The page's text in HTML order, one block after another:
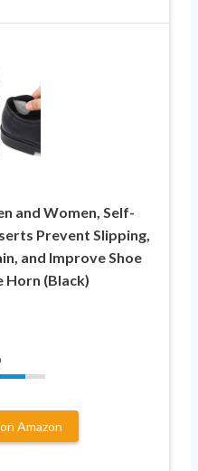
and Women, Self-
Prevent Slipping,
and Improve Shoe
Horn (Black)
Amazon